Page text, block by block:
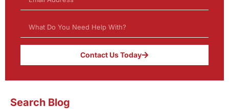
Contact Us Today
Search Blog